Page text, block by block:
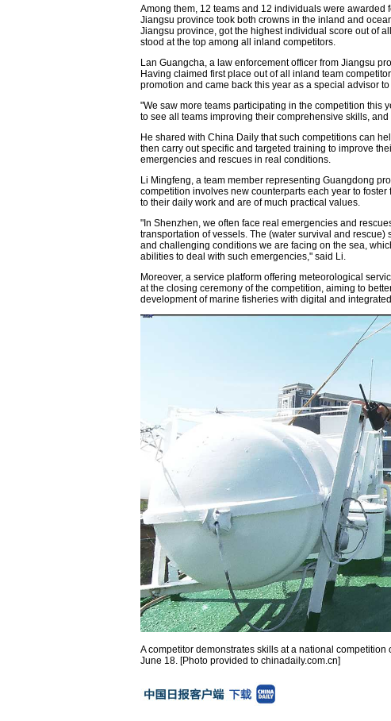
Among them, 12 teams and 12 individuals were
Jiangsu province took both crowns in the inland and
Jiangsu province, got the highest individual score out of
stood at the top among all inland competitors.
Lan Guangcha, a law enforcement officer from Jiangsu
Having claimed first place out of all inland team
promotion and came back this year as a special advisor
"We saw more teams participating in the competition this
to see all teams improving their comprehensive skills,
He shared with China Daily that such competitions can
then carry out specific and targeted training to improve
emergencies and rescues in real conditions.
Li Mingfeng, a team member representing Guangdong
competition involves new counterparts each year to
to their daily work and are of much practical values.
"In Shenzhen, we often face real emergencies and
transportation of vessels. The (water survival and
and challenging conditions we are facing on the sea,
abilities to deal with such emergencies," said Li.
Moreover, a service platform offering meteorological
at the closing ceremony of the competition, aiming to
development of marine fisheries with digital and
A competitor demonstrates skills at a national
June 18. [Photo provided to chinadaily.com.cn]